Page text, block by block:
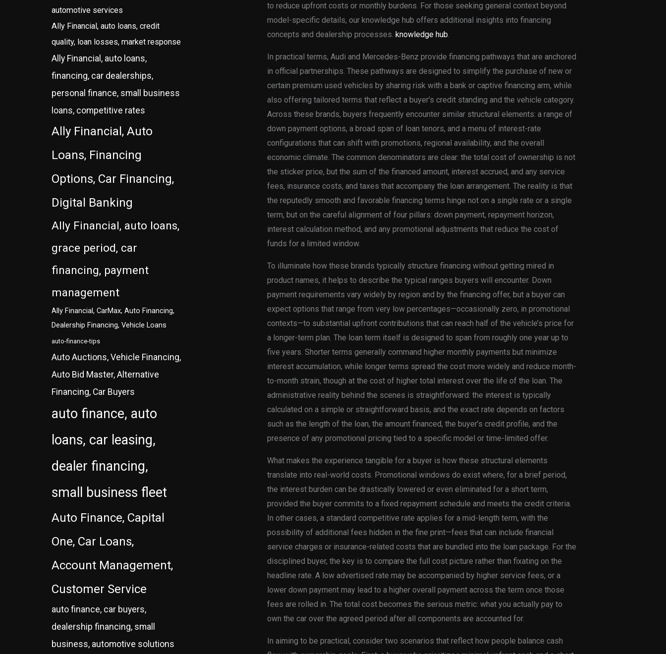
automotive services
Ally Financial, auto loans, credit
quality, loan losses, market response
Ally Financial, auto loans,
financing, car dealerships,
personal finance, small business
loans, competitive rates
Ally Financial, Auto
Loans, Financing
Options, Car Financing,
Digital Banking
Ally Financial, auto loans,
grace period, car
financing, payment
management
Ally Financial, CarMax, Auto Financing,
Dealership Financing, Vehicle Loans
auto-finance-tips
Auto Auctions, Vehicle Financing,
Auto Bid Master, Alternative
Financing, Car Buyers
auto finance, auto
loans, car leasing,
dealer financing,
small business fleet
Auto Finance, Capital
One, Car Loans,
Account Management,
Customer Service
auto finance, car buyers,
dealership financing, small
business, automotive solutions
to reduce upfront costs or monthly burdens. For those seeking general context beyond
model-specific details, our knowledge hub offers additional insights into financing
concepts and dealership processes. knowledge hub
In practical terms, Audi and Mercedes-Benz provide financing pathways that are anchored
in official partnerships. These pathways are designed to simplify the purchase of new or
certain premium used vehicles by sharing risk with a bank or captive financing arm, while
also offering tailored terms that reflect a buyer’s credit standing and the vehicle category.
Across these brands, buyers frequently encounter similar structural elements: a range of
down payment options, a broad span of loan tenors, and a menu of interest-rate
configurations that can shift with promotions, regional availability, and the overall
economic climate. The common denominators are clear: the total cost of ownership is not
the sticker price, but the sum of the financed amount, interest accrued, and any service
fees, insurance costs, and taxes that accompany the loan arrangement. The reality is that
the reputedly smooth and favorable financing terms hinge not on a single rate or a single
term, but on the careful alignment of four pillars: down payment, repayment horizon,
interest calculation method, and any promotional adjustments that reduce the cost of
funds for a limited window.
To illuminate how these brands typically structure financing without getting mired in
product names, it helps to describe the typical ranges buyers will encounter. Down
payment requirements vary widely by region and by the financing offer, but a buyer can
expect options that range from very low percentages—occasionally zero, in promotional
contexts—to substantial upfront contributions that can reach half of the vehicle’s price for
a longer-term plan. The loan term itself is designed to span from roughly one year up to
five years. Shorter terms generally command higher monthly payments but minimize
interest accumulation, while longer terms spread the cost more widely and reduce month-
to-month strain, though at the cost of higher total interest over the life of the loan. The
administrative reality behind the scenes is straightforward: the interest is typically
calculated on a simple or straightforward basis, and the exact rate depends on factors
such as the length of the loan, the amount financed, the buyer’s credit profile, and the
presence of any promotional pricing tied to a specific model or time-limited offer.
What makes the experience tangible for a buyer is how these structural elements
translate into real-world costs. Promotional windows do exist where, for a brief period,
the interest burden can be drastically lowered or even eliminated for a short term,
provided the buyer commits to a fixed repayment schedule and meets the credit criteria.
In other cases, a standard competitive rate applies for a mid-length term, with the
possibility of additional fees hidden in the fine print—fees that can include financial
service charges or insurance-related costs that are bundled into the loan package. For the
disciplined buyer, the key is to compare the full cost picture rather than fixating on the
headline rate. A low advertised rate may be accompanied by higher service fees, or a
lower down payment may lead to a higher overall payment across the term once those
fees are rolled in. The total cost becomes the serious metric: what you actually pay to
own the car over the agreed period after all components are accounted for.
In aiming to be practical, consider two scenarios that reflect how people balance cash